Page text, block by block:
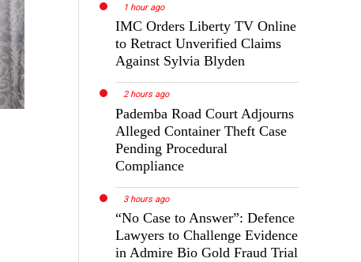
1 hour ago
IMC Orders Liberty TV Online
to Retract Unverified Claims
Against Sylvia Blyden
2 hours ago
Pademba Road Court Adjourns
Alleged Container Theft Case
Pending Procedural
Compliance
3 hours ago
“No Case to Answer”: Defence
Lawyers to Challenge Evidence
in Admire Bio Gold Fraud Trial